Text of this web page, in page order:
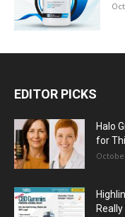
EDITOR PICKS
Halo
for